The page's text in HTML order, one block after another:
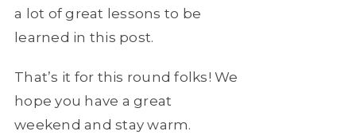
a lot of great lessons to be
learned in this post.
That’s it for this round folks! We
hope you have a great
weekend and stay warm.